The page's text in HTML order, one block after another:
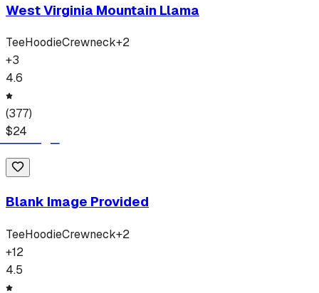
West Virginia Mountain Llama
TeeHoodieCrewneck+2
+3
4.6
(377)
$24
Blank Image Provided
TeeHoodieCrewneck+2
+12
4.5